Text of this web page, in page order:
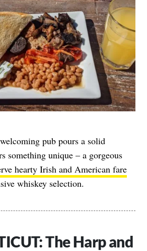
pub pours a solid
something unique – a gorgeous
hearty Irish and American fare
whiskey selection.
The Harp and